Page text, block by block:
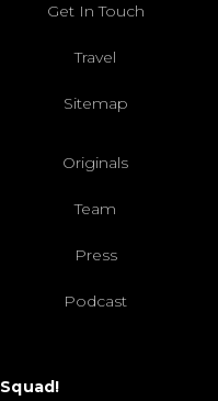
Get In Touch
Travel
Sitemap
Originals
Team
Press
Podcast
Squad!